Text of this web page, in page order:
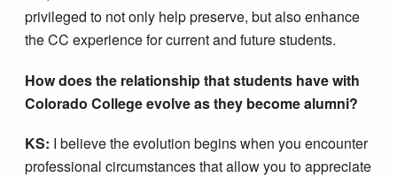
privileged to not only help preserve, but also enhance
the CC experience for current and future students.
How does the relationship that students have with
Colorado College evolve as they become alumni?
KS: I believe the evolution begins when you encounter
professional circumstances that allow you to appreciate